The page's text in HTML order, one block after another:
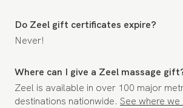
Do Zeel gift certificates expire?
Never!
Where can I give a Zeel massage
Zeel is available in over 100 major
destinations nationwide. See where we